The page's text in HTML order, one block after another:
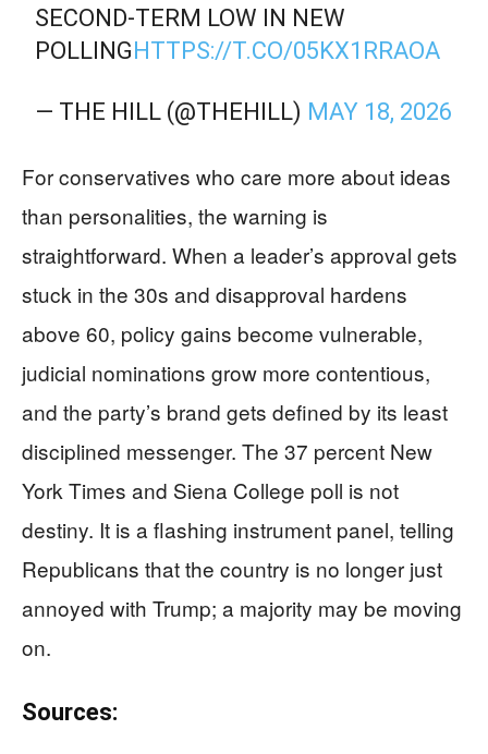
SECOND-TERM LOW IN NEW
POLLINGHTTPS://T.CO/05KX1RRAOA
— THE HILL (@THEHILL) MAY 18, 2026
For conservatives who care more about ideas
than personalities, the warning is
straightforward. When a leader’s approval gets
stuck in the 30s and disapproval hardens
above 60, policy gains become vulnerable,
judicial nominations grow more contentious,
and the party’s brand gets defined by its least
disciplined messenger. The 37 percent New
York Times and Siena College poll is not
destiny. It is a flashing instrument panel, telling
Republicans that the country is no longer just
annoyed with Trump; a majority may be moving
on.
Sources: